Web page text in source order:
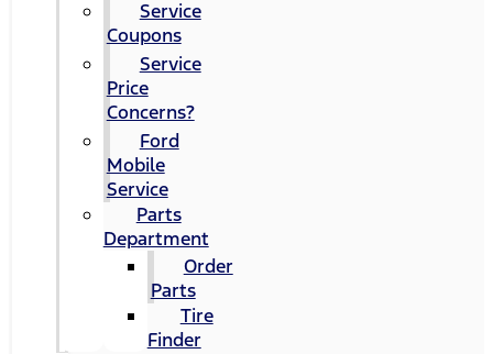
Service
Coupons
Service
Price
Concerns?
Ford
Mobile
Service
Parts
Department
Order
Parts
Tire
Finder